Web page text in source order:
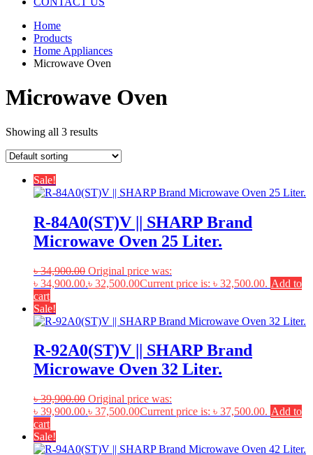
Home
Products
Home Appliances
Microwave Oven
Microwave Oven
Showing all 3 results
Sale!
R-84A0(ST)V || SHARP Brand
Microwave Oven 25 Liter.
৳34,900.00 Original price was:
৳ 34,900.00.৳ 32,500.00Current price is: ৳ 32,500.00. Add to
cart
Sale!
R-92A0(ST)V || SHARP Brand
Microwave Oven 32 Liter.
৳39,900.00 Original price was:
৳ 39,900.00.৳ 37,500.00Current price is: ৳ 37,500.00. Add to
cart
Sale!